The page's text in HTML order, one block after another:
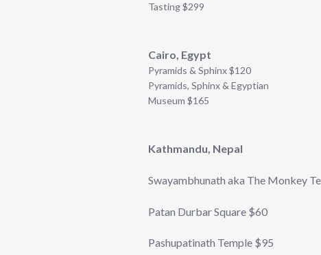
Tasting $299
Cairo, Egypt
Pyramids & Sphinx $120
Pyramids, Sphinx & Egyptian
Museum $165
Kathmandu, Nepal
Swayambhunath aka The Monkey
Patan Durbar Square $60
Pashupatinath Temple $95